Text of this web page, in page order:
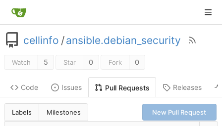
cellinfo /ansible.debian_security
Watch 5 Star 0 Fork 0
Code Issues Pull Requests Releases
Labels Milestones New Pull Request